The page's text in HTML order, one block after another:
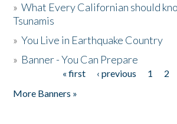
»What Every Californian should
Tsunamis
»You Live in Earthquake Country
» Banner - You Can Prepare
« first ‹ previous 1 2
More Banners »